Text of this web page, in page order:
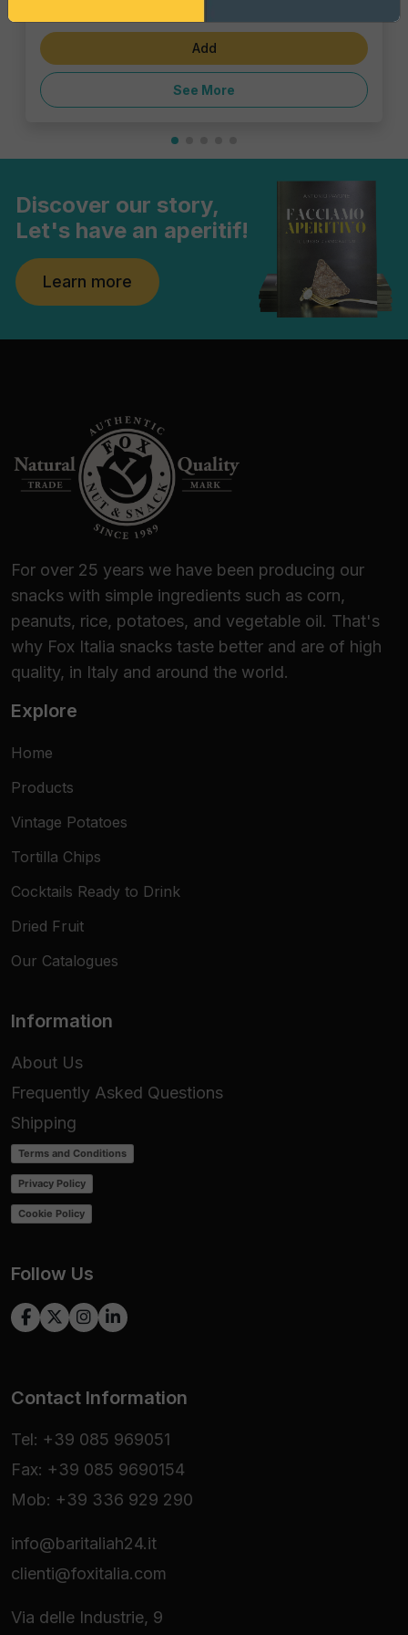
Add
See More
Discover our story,
Let's have an aperitif!
Learn more
For over 25 years we have been producing our
snacks with simple ingredients such as corn,
peanuts, rice, potatoes, and vegetable oil. That's
why Fox Italia snacks taste better and are of high
quality, in Italy and around the world.
Explore
Home
Products
Vintage Potatoes
Tortilla Chips
Cocktails Ready to Drink
Dried Fruit
Our Catalogues
Information
About Us
Frequently Asked Questions
Shipping
Terms and Conditions
Privacy Policy
Cookie Policy
Follow Us
Contact Information
Tel: +39 085 969051
Fax: +39 085 9690154
Mob: +39 336 929 290
info@baritaliah24.it
clienti@foxitalia.com
Via delle Industrie, 9